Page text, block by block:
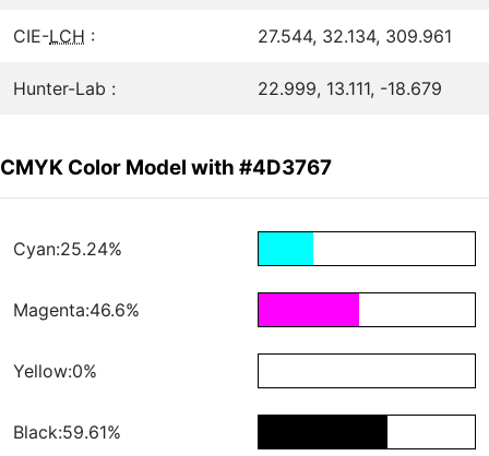
CIE-LCH : 27.544, 32.134, 309.961
Hunter-Lab : 22.999, 13.111, -18.679
CMYK Color Model with #4D3767
Cyan:25.24%
Magenta:46.6%
Yellow:0%
Black:59.61%